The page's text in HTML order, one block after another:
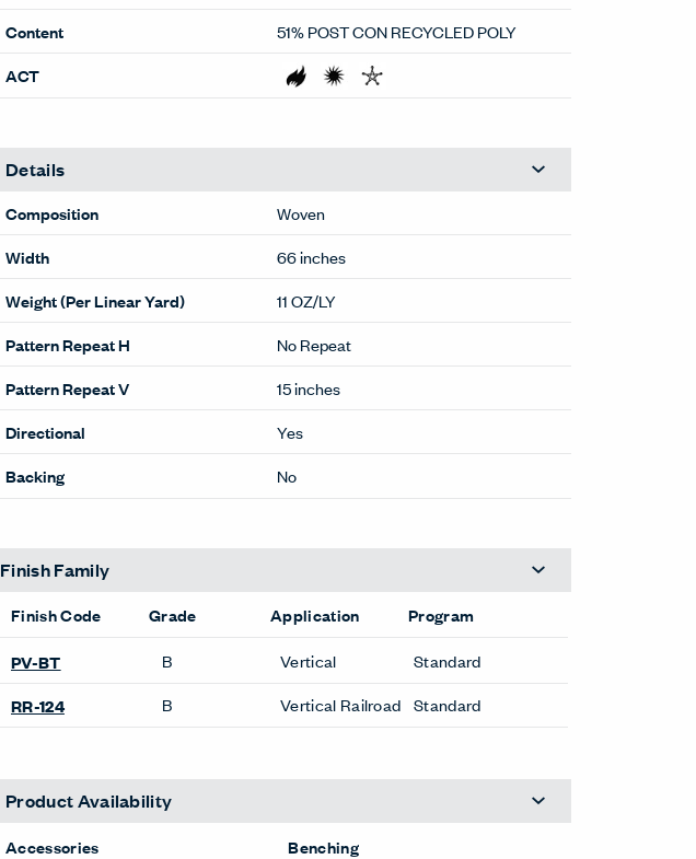
Content
51% POST CON RECYCLED POLY
ACT
Details
Composition
Woven
Width
66 inches
Weight (Per Linear Yard)
11 OZ/LY
Pattern Repeat H
No Repeat
Pattern Repeat V
15 inches
Directional
Yes
Backing
No
Finish Family
Finish Code Grade Application Program
PV-BT B Vertical
Standard
RR-124
B Vertical Railroad Standard
Product Availability
Accessories
Benching